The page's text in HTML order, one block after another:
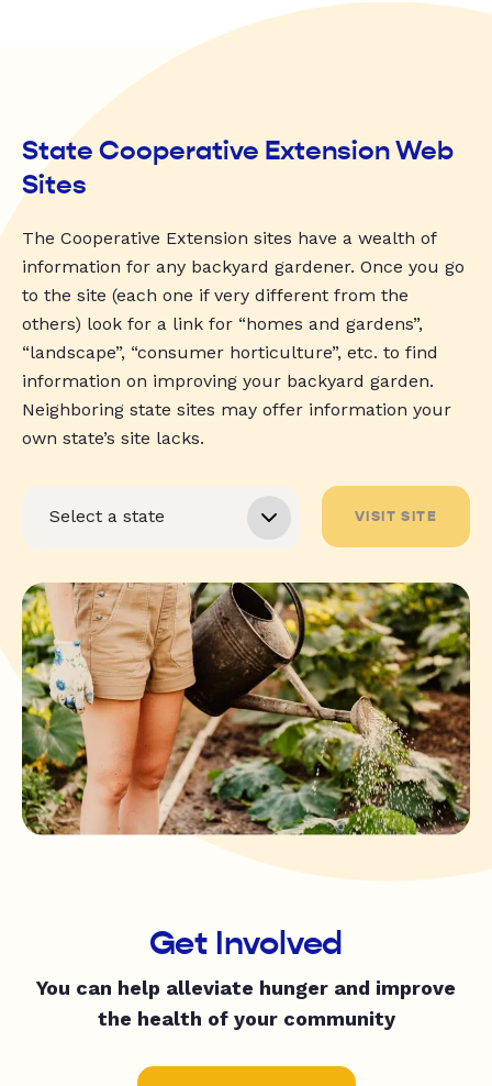
State Cooperative Extension Web
Sites
The Cooperative Extension sites have a wealth of
information for any backyard gardener. Once you go
to the site (each one if very different from the
others) look for a link for “homes and gardens”,
“landscape”, “consumer horticulture”, etc. to find
information on improving your backyard garden.
Neighboring state sites may offer information your
own state’s site lacks.
VISIT SITE
Get Involved
You can help alleviate hunger and improve
the health of your community